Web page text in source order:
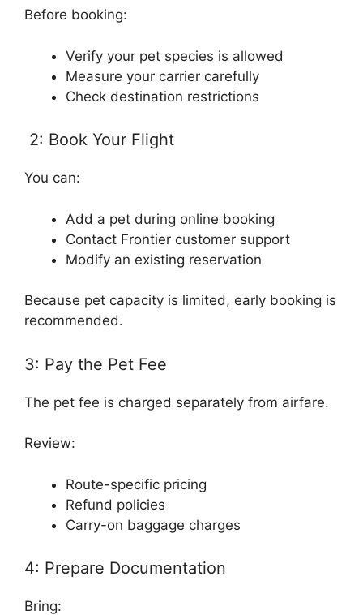
Before booking:
Verify your pet species is allowed
Measure your carrier carefully
Check destination restrictions
2: Book Your Flight
You can:
Add a pet during online booking
Contact Frontier customer support
Modify an existing reservation
Because pet capacity is limited, early booking is
recommended.
3: Pay the Pet Fee
The pet fee is charged separately from airfare.
Review:
Route-specific pricing
Refund policies
Carry-on baggage charges
4: Prepare Documentation
Bring: